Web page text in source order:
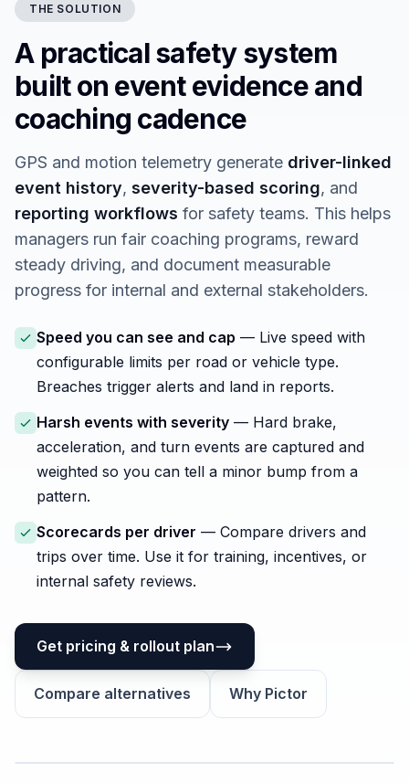
THE SOLUTION
A practical safety system
built on event evidence and
coaching cadence
GPS and motion telemetry generate driver-linked
event history, severity-based scoring, and
reporting workflows for safety teams. This helps
managers run fair coaching programs, reward
steady driving, and document measurable
progress for internal and external stakeholders.
Speed you can see and cap — Live speed with
configurable limits per road or vehicle type.
Breaches trigger alerts and land in reports.
Harsh events with severity — Hard brake,
acceleration, and turn events are captured and
weighted so you can tell a minor bump from a
pattern.
Scorecards per driver — Compare drivers and
trips over time. Use it for training, incentives, or
internal safety reviews.
Get pricing & rollout plan
Compare alternatives Why Pictor